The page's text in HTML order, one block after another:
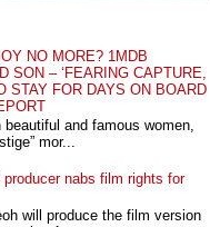
NO MORE? 1MDB
SON – ‘FEARING CAPTURE,
STAY FOR DAYS ON BOARD
and famous women,
mor...
nabs film rights for
will produce the film version